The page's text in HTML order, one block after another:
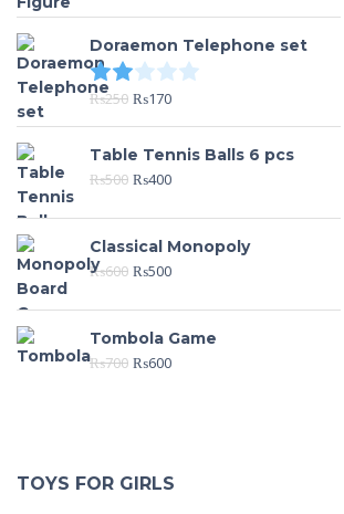
Doraemon Telephone set
Rated2.00
₨250 ₨170
Table Tennis Balls 6 pcs
₨500 ₨400
Classical Monopoly
₨600 ₨500
Tombola Game
₨700 ₨600
TOYS FOR GIRLS